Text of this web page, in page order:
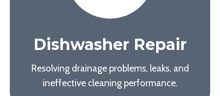
Dishwasher Repair
Resolving drainage problems, leaks, and
ineffective cleaning performance.